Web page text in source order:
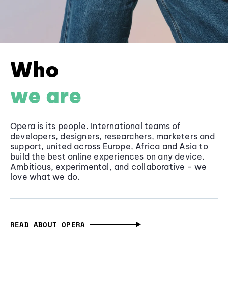
Who
we are
Opera is its people. International teams of
developers, designers, researchers, marketers and
support, united across Europe, Africa and Asia to
build the best online experiences on any device.
Ambitious, experimental, and collaborative - we
love what we do.
READ ABOUT OPERA